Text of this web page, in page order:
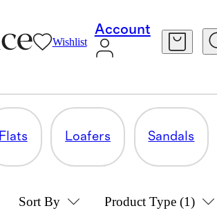
Wishlist
Account
Shoes
HEELS
Flats Loafers Sandals
Sort By Product Type (1)